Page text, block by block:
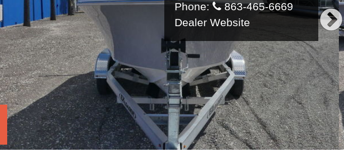
Phone:
863-465-6669
Dealer Website